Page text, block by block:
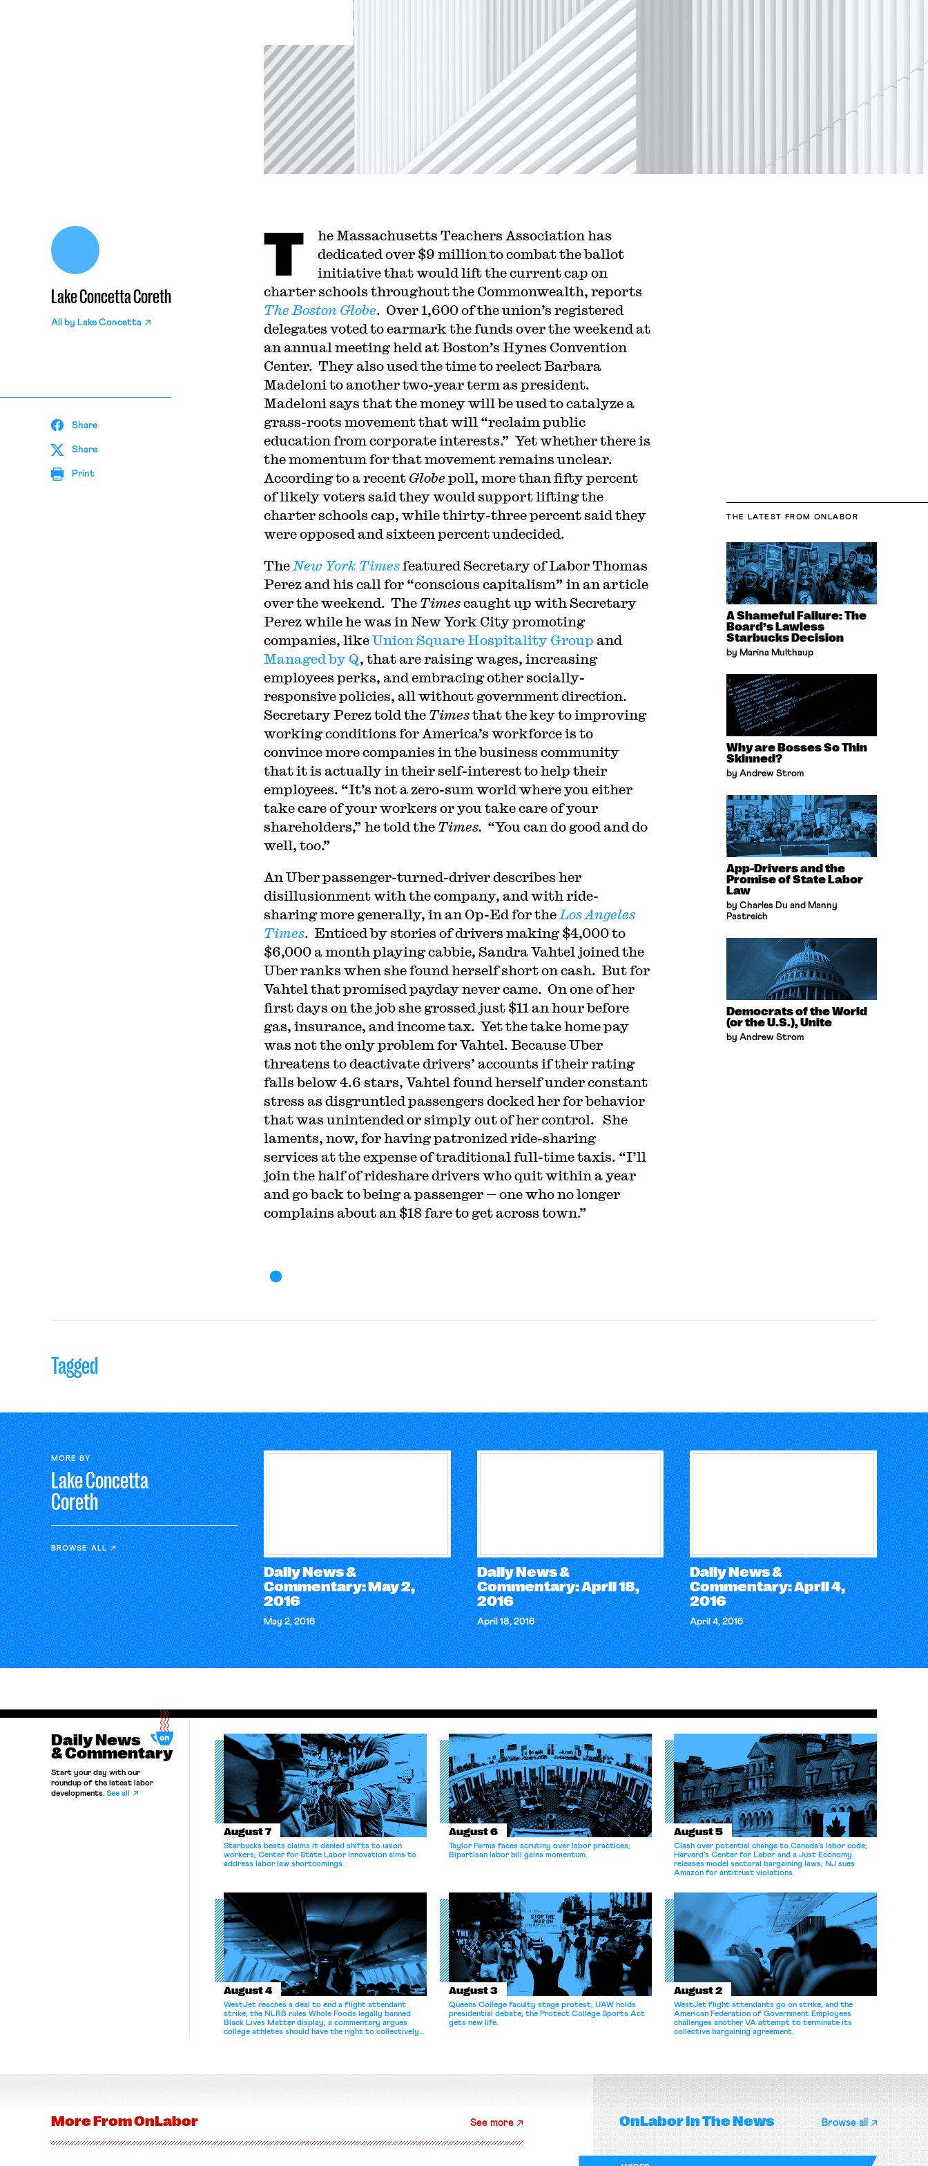
Lake Concetta Coreth
All by Lake Concetta
Share
Share
Print
T
he Massachusetts Teachers Association has
dedicated over $9 million to combat the ballot
initiative that would lift the current cap on
charter schools throughout the Commonwealth, reports
The Boston Globe. Over 1,600 of the union’s registered
delegates voted to earmark the funds over the weekend at
an annual meeting held at Boston’s Hynes Convention
Center. They also used the time to reelect Barbara
Madeloni to another two-year term as president.
Madeloni says that the money will be used to catalyze a
grass-roots movement that will “reclaim public
education from corporate interests.” Yet whether there is
the momentum for that movement remains unclear.
According to a recent Globe poll, more than fifty percent
of likely voters said they would support lifting the
charter schools cap, while thirty-three percent said they
were opposed and sixteen percent undecided.
The New York Timesfeatured Secretary of Labor Thomas
Perez and his call for “conscious capitalism” in an article
over the weekend. The Timescaught up with Secretary
Perez while he was in New York City promoting
companies, likeUnion Square Hospitality Group and
Managed by Q, that are raising wages, increasing
employees perks, and embracing other socially-
responsive policies, all without government direction.
Secretary Perez told the Timesthat the key to improving
working conditions for America’s workforce is to
convince more companies in the business community
that it is actually in their self-interest to help their
employees. “It’s not a zero-sum world where you either
take care of your workers or you take care of your
shareholders,” he told the Times. “You can do good and do
well, too.”
An Uber passenger-turned-driver describes her
disillusionment with the company, and with ride-
sharing more generally, in an Op-Ed for the Los Angeles
Times. Enticed by stories of drivers making $4,000 to
$6,000 a month playing cabbie, Sandra Vahtel joined the
Uber ranks when she found herself short on cash. But for
Vahtel that promised payday never came. On one of her
first days on the job she grossed just $11 an hour before
gas, insurance, and income tax. Yet the take home pay
was not the only problem for Vahtel. Because Uber
threatens to deactivate drivers’ accounts if their rating
falls below 4.6 stars, Vahtel found herself under constant
stress as disgruntled passengers docked her for behavior
that was unintended or simply out of her control. She
laments, now, for having patronized ride-sharing
services at the expense of traditional full-time taxis. “I’ll
join the half of rideshare drivers who quit within a year
and go back to being a passenger — one who no longer
complains about an $18 fare to get across town.”
THE LATEST FROM ONLABOR
A Shameful Failure: The
Board’s Lawless
Starbucks Decision
by Marina Multhaup
Why are Bosses So Thin
Skinned?
by Andrew Strom
App-Drivers and the
Promise of State Labor
Law
by Charles Du and Manny
Pastreich
Democrats of the World
(or the U.S.), Unite
by Andrew Strom
Tagged
MORE BY
Lake Concetta
Coreth
BROWSE ALL
Daily News &
Commentary: May 2,
2016
May 2, 2016
Daily News &
Commentary: April 18,
2016
April 18, 2016
Daily News &
Commentary: April 4,
2016
April 4, 2016
Daily News
& Commentary
Start your day with our
roundup of the latest labor
developments. See all
August 7
Starbucks beats claims it denied shifts to union
workers; Center for State Labor Innovation aims to
address labor law shortcomings.
August 6
Taylor Farms faces scrutiny over labor practices;
Bipartisan labor bill gains momentum.
August 5
Clash over potential change to Canada’s labor code;
Harvard’s Center for Labor and a Just Economy
releases model sectoral bargaining laws; NJ sues
Amazon for antitrust violations.
August 4
WestJet reaches a deal to end a flight attendant
strike; the NLRB rules Whole Foods legally banned
Black Lives Matter display; a commentary argues
college athletes should have the right to collectively
August 3
Queens College faculty stage protest; UAW holds
presidential debate; the Protect College Sports Act
gets new life.
August 2
WestJet flight attendants go on strike, and the
American Federation of Government Employees
challenges another VA attempt to terminate its
collective bargaining agreement.
OnLaborIn The News Browse all
More FromOnLabor See more